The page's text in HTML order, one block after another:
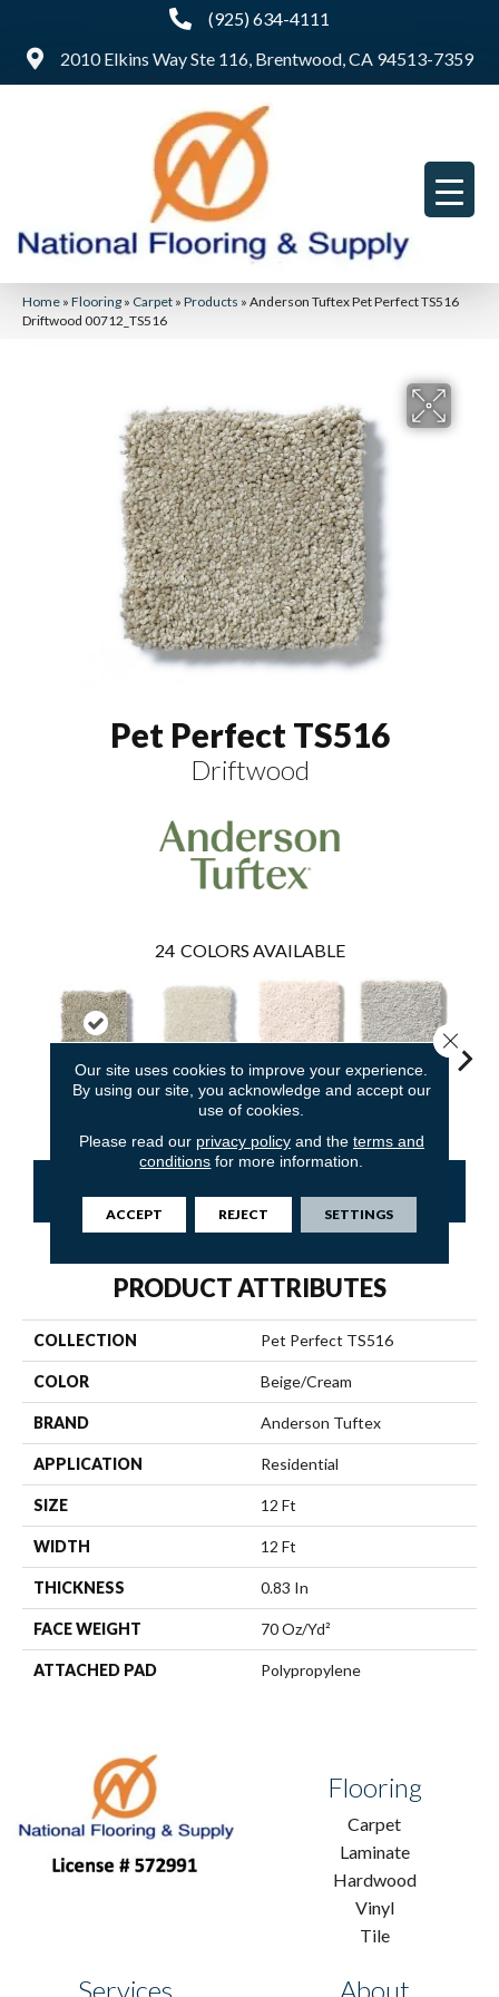
(925) 634-4111
2010 Elkins Way Ste 116, Brentwood, CA 94513-7359
Home » Flooring » Carpet » Products » Anderson Tuftex Pet Perfect TS516
Driftwood 00712_TS516
Pet Perfect TS516
Driftwood
24 COLORS AVAILABLE
Antiquity Barely Beige
CONTACT US FINANCING
PRODUCT ATTRIBUTES
COLLECTION Pet Perfect TS516
COLOR Beige/Cream
BRAND Anderson Tuftex
APPLICATION Residential
SIZE 12 Ft
WIDTH 12 Ft
THICKNESS 0.83 In
FACE WEIGHT 70 Oz/yd²
ATTACHED PAD Polypropylene
Flooring
Carpet
Laminate
Hardwood
Vinyl
Tile
Services About
Our site uses cookies to improve your experience.
By using our site, you acknowledge and accept our
use of cookies.
Please read our privacy policyand the terms and
conditions for more information.
ACCEPT REJECT SETTINGS
Close